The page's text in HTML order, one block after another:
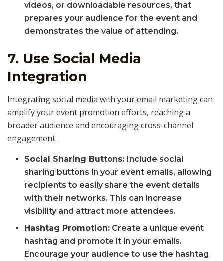
videos, or downloadable resources, that
prepares your audience for the event and
demonstrates the value of attending.
7. Use Social Media
Integration
Integrating social media with your email marketing can
amplify your event promotion efforts, reaching a
broader audience and encouraging cross-channel
engagement.
Social Sharing Buttons: Include social
sharing buttons in your event emails, allowing
recipients to easily share the event details
with their networks. This can increase
visibility and attract more attendees.
Hashtag Promotion: Create a unique event
hashtag and promote it in your emails.
Encourage your audience to use the hashtag